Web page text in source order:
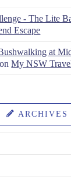
- The Lite
Escape
at
My NSW
ARCHIVES